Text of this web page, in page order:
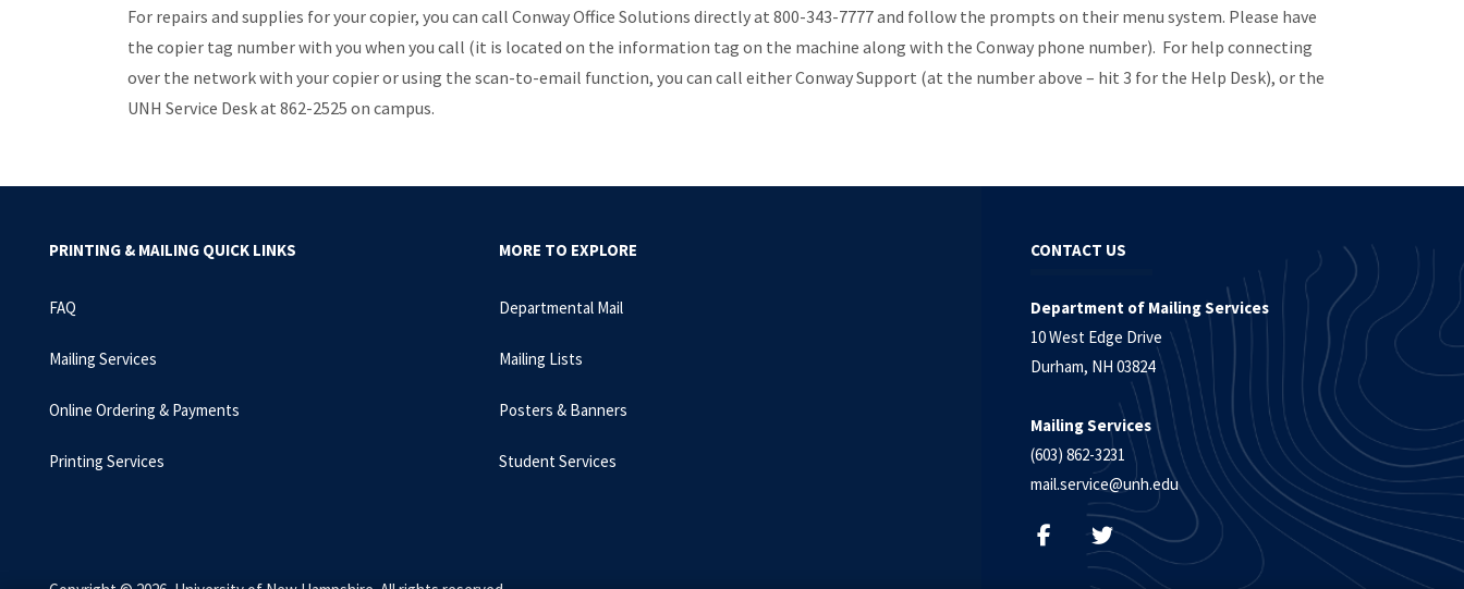
For repairs and supplies for your copier, you can call Conway Office Solutions directly at 800-343-7777 and follow the prompts on their menu system. Please have
the copier tag number with you when you call (it is located on the information tag on the machine along with the Conway phone number). For help connecting
over the network with your copier or using the scan-to-email function, you can call either Conway Support (at the number above – hit 3 for the Help Desk), or the
UNH Service Desk at 862-2525 on campus.
PRINTING & MAILING QUICK LINKS
FAQ
Mailing Services
Online Ordering & Payments
Printing Services
MORE TO EXPLORE
Departmental Mail
Mailing Lists
Posters & Banners
Student Services
CONTACT US
Department of Mailing Services
10 West Edge Drive
Durham, NH 03824
Mailing Services
(603) 862-3231
mail.service@unh.edu